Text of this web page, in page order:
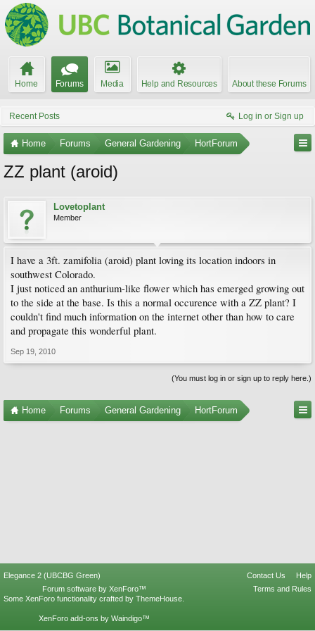
Home Forums Media Help and Resources About these Forums
Recent Posts Log in or Sign up
Home Forums General Gardening HortForum
ZZ plant (aroid)
Lovetoplant
Member
I have a 3ft. zamifolia (aroid) plant loving its location indoors in
southwest Colorado.
I just noticed an anthurium-like flower which has emerged growing out
to the side at the base. Is this a normal occurence with a ZZ plant? I
couldn't find much information on the internet other than how to care
and propagate this wonderful plant.
Sep 19, 2010
(You must log in or sign up to reply here.)
Home Forums General Gardening HortForum
Elegance 2 (UBCBG Green) Contact Us
Help
Terms and Rules
Forum software by XenForo™
Some XenForo functionality crafted by ThemeHouse
XenForo add-ons by Waindigo™